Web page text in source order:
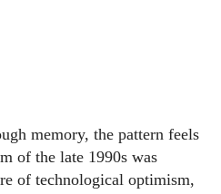
memory, the pattern feels
of the late 1990s was
of technological optimism,